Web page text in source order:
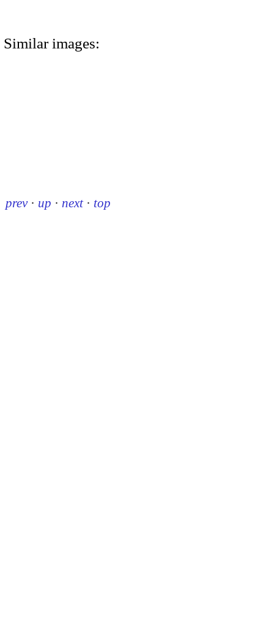
Similar images:
prev · up · next · top